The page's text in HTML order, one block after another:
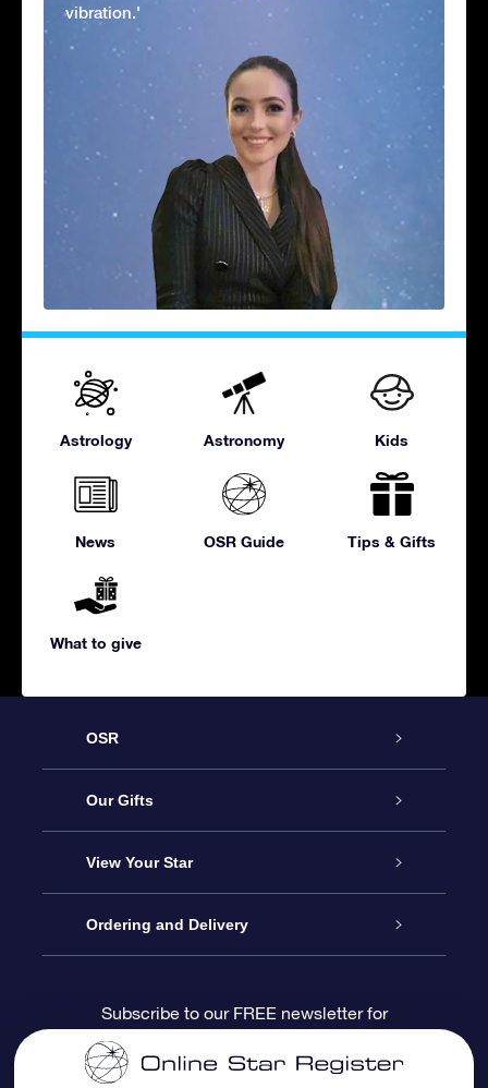
vibration.'
Astrology Astronomy Kids
News OSR Guide Tips & Gifts
What to give
OSR
Service
About us
Contact us
Blog
Our Gifts
Online Star Gift
OSR Gift Pack
OSR Gift Card
View Your Star
Star Register
Star Page
Ordering and Delivery
Payment information
Subscribe to our FREE newsletter for